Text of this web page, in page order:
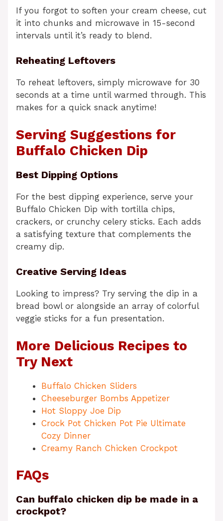
If you forgot to soften your cream cheese, cut
it into chunks and microwave in 15-second
intervals until it’s ready to blend.
Reheating Leftovers
To reheat leftovers, simply microwave for 30
seconds at a time until warmed through. This
makes for a quick snack anytime!
Serving Suggestions for
Buffalo Chicken Dip
Best Dipping Options
For the best dipping experience, serve your
Buffalo Chicken Dip with tortilla chips,
crackers, or crunchy celery sticks. Each adds
a satisfying texture that complements the
creamy dip.
Creative Serving Ideas
Looking to impress? Try serving the dip in a
bread bowl or alongside an array of colorful
veggie sticks for a fun presentation.
More Delicious Recipes to
Try Next
Buffalo Chicken Sliders
Cheeseburger Bombs Appetizer
Hot Sloppy Joe Dip
Crock Pot Chicken Pot Pie Ultimate
Cozy Dinner
Creamy Ranch Chicken Crockpot
FAQs
Can buffalo chicken dip be made in a
crockpot?